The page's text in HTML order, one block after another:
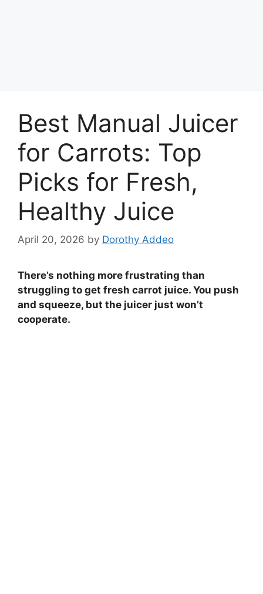
Best Manual Juicer
for Carrots: Top
Picks for Fresh,
Healthy Juice
April 20, 2026 by Dorothy Addeo
There’s nothing more frustrating than
struggling to get fresh carrot juice. You push
and squeeze, but the juicer just won’t
cooperate.